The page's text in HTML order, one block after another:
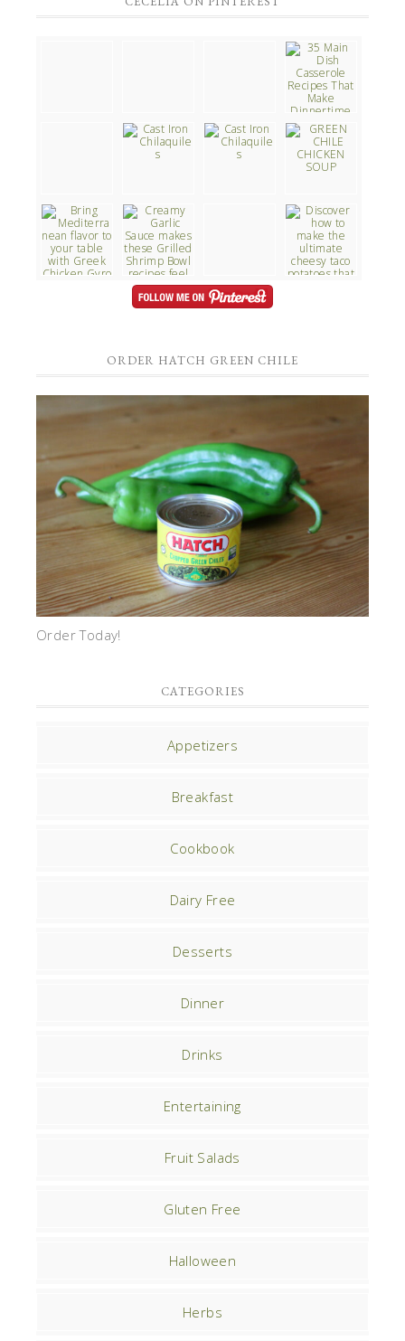
ORDER HATCH GREEN CHILE
Order Today!
CATEGORIES
Appetizers
Breakfast
Cookbook
Dairy Free
Desserts
Dinner
Drinks
Entertaining
Fruit Salads
Gluten Free
Halloween
Herbs